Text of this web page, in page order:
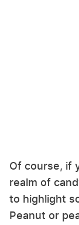
Of course, if
realm of
to highlight
Peanut or